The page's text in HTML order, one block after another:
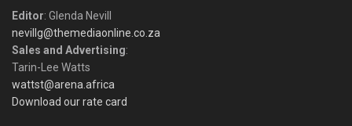
Editor: Glenda Nevill
nevillg@themediaonline.co.za
Sales and Advertising:
Tarin-Lee Watts
wattst@arena.africa
Download our rate card